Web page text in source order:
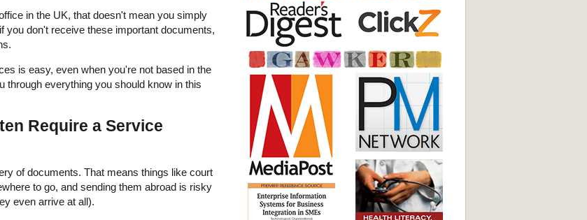
in the UK, that doesn't mean you simply
you don't receive these important documents,
is easy, even when you're not based in the
through everything you should know in this
Require a Service
of documents. That means things like court
to go, and sending them abroad is risky
even arrive at all).